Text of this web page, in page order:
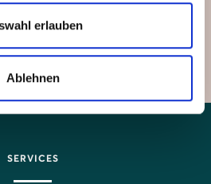
erlauben
Ablehnen
together to save you
convenience.
SERVICES